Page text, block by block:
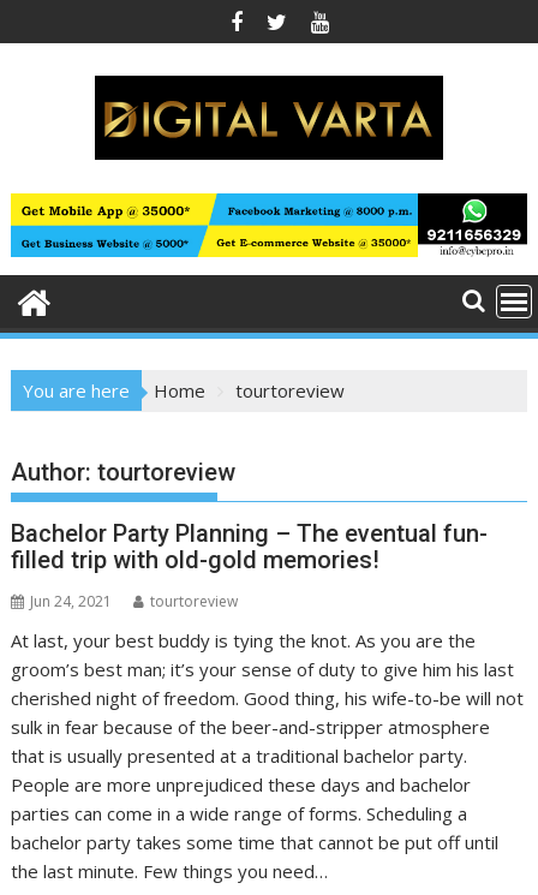
to
You are here Home tourtoreview
Author:tourtoreview
Bachelor Party Planning – The eventual fun-
filled trip with old-gold memories!
Jun 24, 2021 tourtoreview
At last, your best buddy is tying the knot. As you are the
groom’s best man; it’s your sense of duty to give him his last
cherished night of freedom. Good thing, his wife-to-be will not
sulk in fear because of the beer-and-stripper atmosphere
that is usually presented at a traditional bachelor party.
People are more unprejudiced these days and bachelor
parties can come in a wide range of forms. Scheduling a
bachelor party takes some time that cannot be put off until
the last minute. Few things you need…